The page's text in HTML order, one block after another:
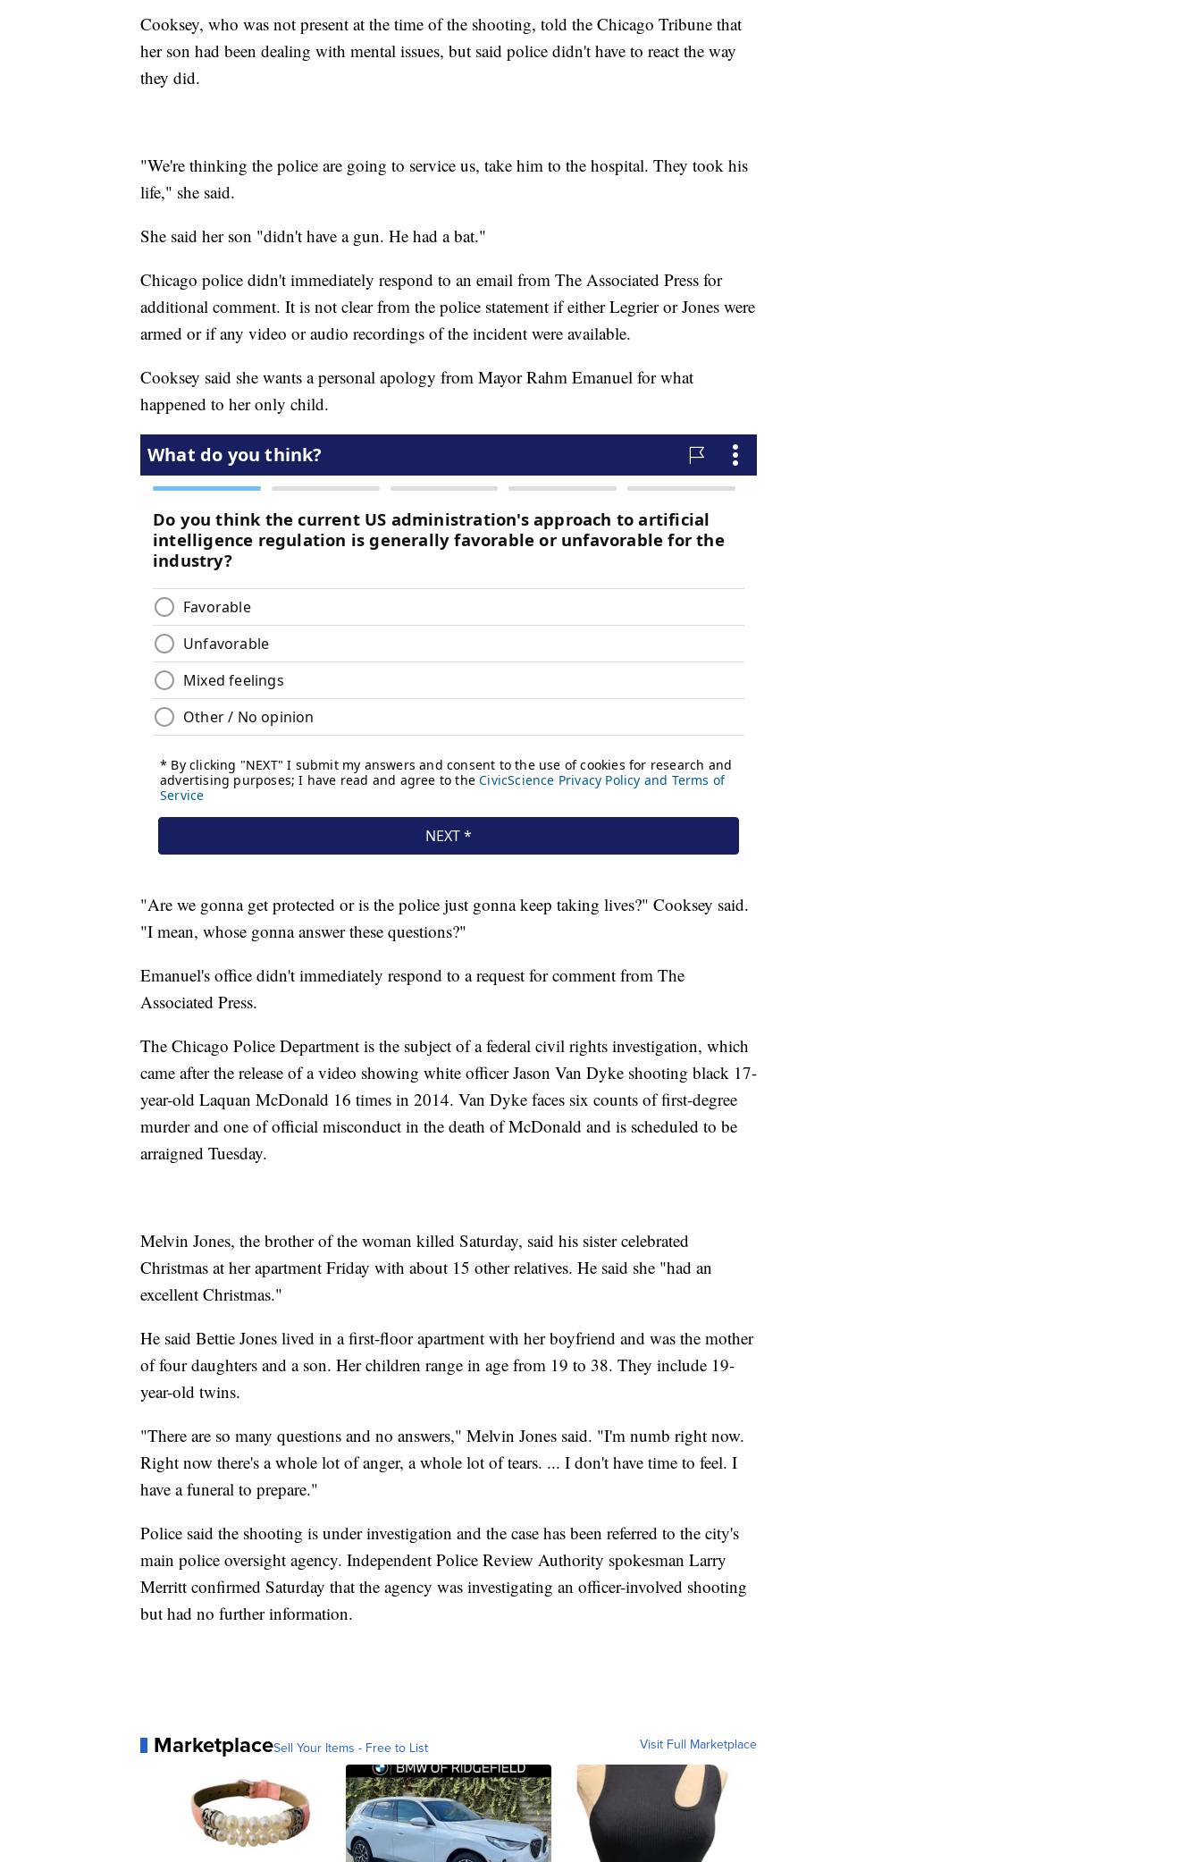
Cooksey, who was not present at the time of the shooting, told the Chicago Tribune that
her son had been dealing with mental issues, but said police didn't have to react the way
they did.
"We're thinking the police are going to service us, take him to the hospital. They took his
life," she said.
She said her son "didn't have a gun. He had a bat."
Chicago police didn't immediately respond to an email from The Associated Press for
additional comment. It is not clear from the police statement if either Legrier or Jones were
armed or if any video or audio recordings of the incident were available.
Cooksey said she wants a personal apology from Mayor Rahm Emanuel for what
happened to her only child.
"Are we gonna get protected or is the police just gonna keep taking lives?" Cooksey said.
"I mean, whose gonna answer these questions?"
Emanuel's office didn't immediately respond to a request for comment from The
Associated Press.
The Chicago Police Department is the subject of a federal civil rights investigation, which
came after the release of a video showing white officer Jason Van Dyke shooting black 17-
year-old Laquan McDonald 16 times in 2014. Van Dyke faces six counts of first-degree
murder and one of official misconduct in the death of McDonald and is scheduled to be
arraigned Tuesday.
Melvin Jones, the brother of the woman killed Saturday, said his sister celebrated
Christmas at her apartment Friday with about 15 other relatives. He said she "had an
excellent Christmas."
He said Bettie Jones lived in a first-floor apartment with her boyfriend and was the mother
of four daughters and a son. Her children range in age from 19 to 38. They include 19-
year-old twins.
"There are so many questions and no answers," Melvin Jones said. "I'm numb right now.
Right now there's a whole lot of anger, a whole lot of tears. ... I don't have time to feel. I
have a funeral to prepare."
Police said the shooting is under investigation and the case has been referred to the city's
main police oversight agency. Independent Police Review Authority spokesman Larry
Merritt confirmed Saturday that the agency was investigating an officer-involved shooting
but had no further information.
MarketplaceSell Your Items - Free to List Visit Full Marketplace